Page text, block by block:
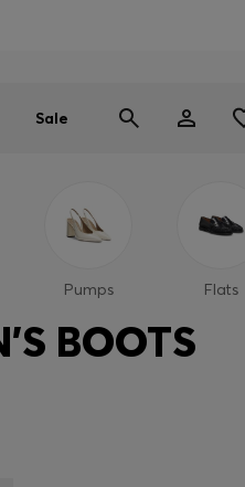
Sale
Pumps Flats
BOOTS